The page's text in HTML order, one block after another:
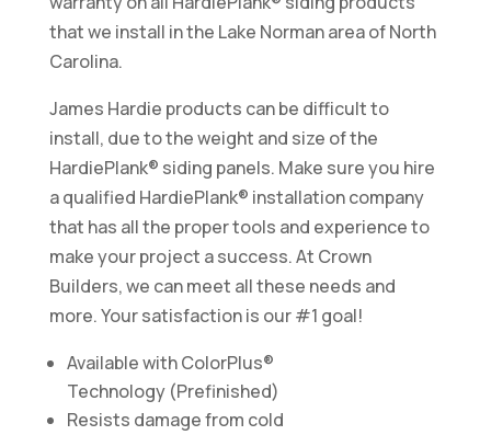
that we install in the Lake Norman area of North
Carolina.
James Hardie products can be difficult to
install, due to the weight and size of the
HardiePlank® siding panels. Make sure you hire
a qualified HardiePlank® installation company
that has all the proper tools and experience to
make your project a success. At Crown
Builders, we can meet all these needs and
more. Your satisfaction is our #1 goal!
Available with ColorPlus®
Technology (Prefinished)
Resists damage from cold